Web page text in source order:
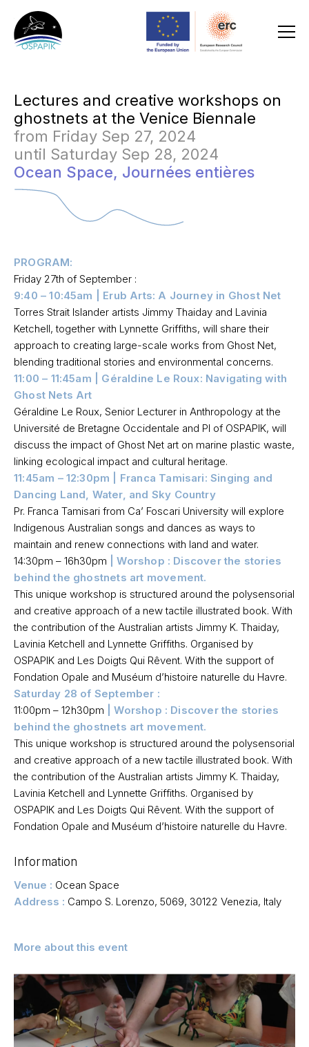
Lectures and creative workshops on
ghostnets at the Venice Biennale
from Friday Sep 27, 2024
until Saturday Sep 28, 2024
Ocean Space, Journées entières
PROGRAM:
Friday 27th of September :
9:40 – 10:45am | Erub Arts: A Journey in Ghost Net
Torres Strait Islander artists Jimmy Thaiday and Lavinia
Ketchell, together with Lynnette Griffiths, will share their
approach to creating large-scale works from Ghost Net,
blending traditional stories and environmental concerns.
11:00 – 11:45am | Géraldine Le Roux: Navigating with
Ghost Nets Art
Géraldine Le Roux, Senior Lecturer in Anthropology at the
Université de Bretagne Occidentale and PI of OSPAPIK, will
discuss the impact of Ghost Net art on marine plastic waste,
linking ecological impact and cultural heritage.
11:45am – 12:30pm | Franca Tamisari: Singing and
Dancing Land, Water, and Sky Country
Pr. Franca Tamisari from Ca’ Foscari University will explore
Indigenous Australian songs and dances as ways to
maintain and renew connections with land and water.
14:30pm – 16h30pm
| Worshop : Discover the stories
behind the ghostnets art movement.
This unique workshop is structured around the polysensorial
and creative approach of a new tactile illustrated book. With
the contribution of the Australian artists Jimmy K. Thaiday,
Lavinia Ketchell and Lynnette Griffiths. Organised by
OSPAPIK and Les Doigts Qui Rêvent. With the support of
Fondation Opale and Muséum d’histoire naturelle du Havre.
Saturday 28 of September :
11:00pm – 12h30pm
| Worshop : Discover the stories
behind the ghostnets art movement.
This unique workshop is structured around the polysensorial
and creative approach of a new tactile illustrated book. With
the contribution of the Australian artists Jimmy K. Thaiday,
Lavinia Ketchell and Lynnette Griffiths. Organised by
OSPAPIK and Les Doigts Qui Rêvent. With the support of
Fondation Opale and Muséum d’histoire naturelle du Havre.
Information
Venue : Ocean Space
Address : Campo S. Lorenzo, 5069, 30122 Venezia, Italy
More about this event